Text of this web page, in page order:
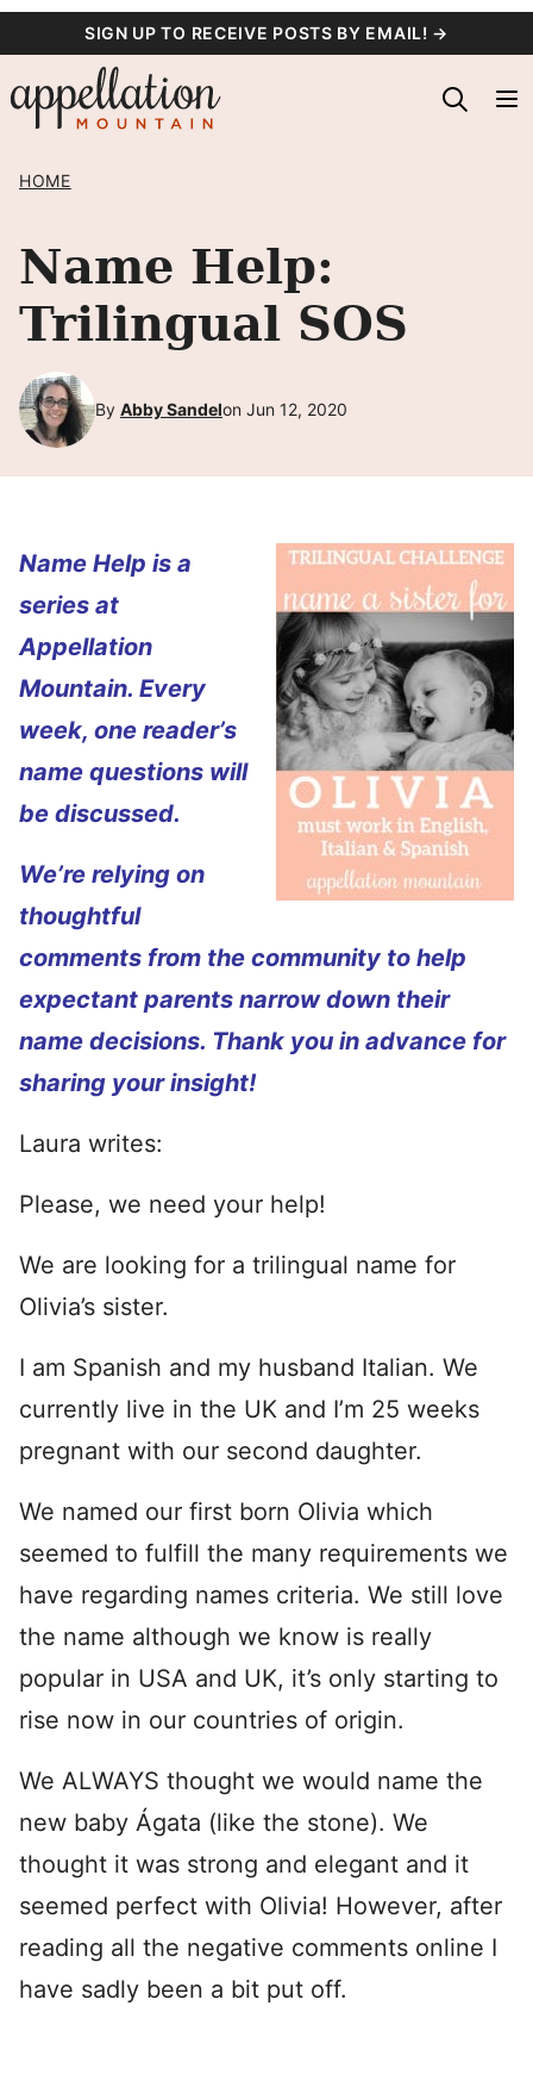
content
SIGN UP TO RECEIVE POSTS BY EMAIL! →
HOME
Name Help:
Trilingual SOS
By Abby Sandelon Jun 12, 2020
Name Help is a
series at
Appellation
Mountain. Every
week, one reader’s
name questions will
be discussed.
We’re relying on
thoughtful
comments from the community to help
expectant parents narrow down their
name decisions. Thank you in advance for
sharing your insight!
Laura writes:
Please, we need your help!
We are looking for a trilingual name for
Olivia’s sister.
I am Spanish and my husband Italian. We
currently live in the UK and I’m 25 weeks
pregnant with our second daughter.
We named our first born Olivia which
seemed to fulfill the many requirements we
have regarding names criteria. We still love
the name although we know is really
popular in USA and UK, it’s only starting to
rise now in our countries of origin.
We ALWAYS thought we would name the
new baby Ágata (like the stone). We
thought it was strong and elegant and it
seemed perfect with Olivia! However, after
reading all the negative comments online I
have sadly been a bit put off.